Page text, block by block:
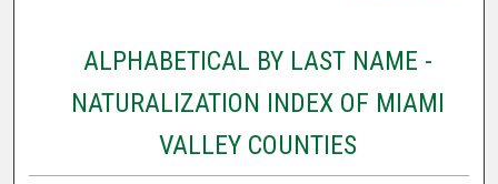
ALPHABETICAL BY LAST NAME -
NATURALIZATION INDEX OF MIAMI
VALLEY COUNTIES